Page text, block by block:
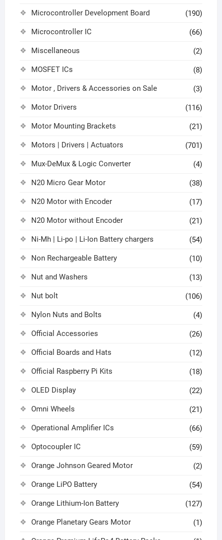
Microcontroller Development Board (190)
Microcontroller IC (66)
Miscellaneous (2)
MOSFET ICs (8)
Motor , Drivers & Accessories on Sale (3)
Motor Drivers (116)
Motor Mounting Brackets (21)
Motors | Drivers | Actuators (701)
Mux-DeMux & Logic Converter (4)
N20 Micro Gear Motor (38)
N20 Motor with Encoder (17)
N20 Motor without Encoder (21)
Ni-Mh | Li-po | Li-Ion Battery chargers (54)
Non Rechargeable Battery (10)
Nut and Washers (13)
Nut bolt (106)
Nylon Nuts and Bolts (4)
Official Accessories (26)
Official Boards and Hats (12)
Official Raspberry Pi Kits (18)
OLED Display (22)
Omni Wheels (21)
Operational Amplifier ICs (66)
Optocoupler IC (59)
Orange Johnson Geared Motor (2)
Orange LiPO Battery (54)
Orange Lithium-Ion Battery (127)
Orange Planetary Gears Motor (1)